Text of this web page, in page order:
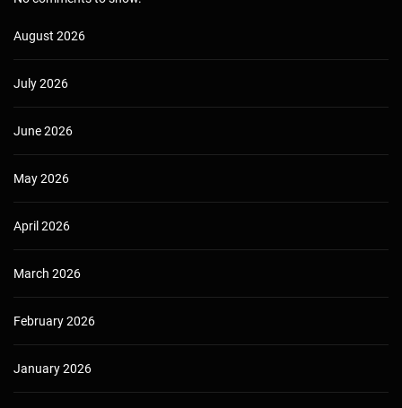
August 2026
July 2026
June 2026
May 2026
April 2026
March 2026
February 2026
January 2026